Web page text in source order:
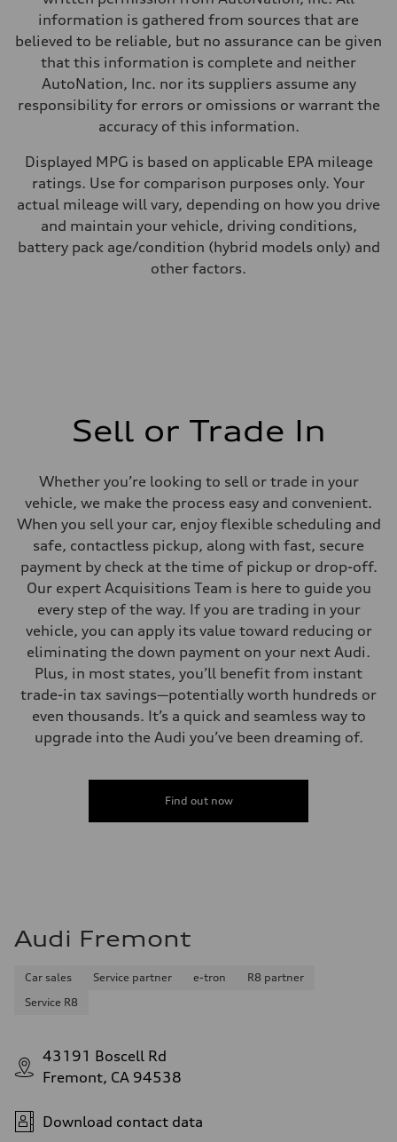
information is gathered from sources that are
believed to be reliable, but no assurance can be given
that this information is complete and neither
AutoNation, Inc. nor its suppliers assume any
responsibility for errors or omissions or warrant the
accuracy of this information.
Displayed MPG is based on applicable EPA mileage
ratings. Use for comparison purposes only. Your
actual mileage will vary, depending on how you drive
and maintain your vehicle, driving conditions,
battery pack age/condition (hybrid models only) and
other factors.
Sell or Trade In
Whether you’re looking to sell or trade in your
vehicle, we make the process easy and convenient.
When you sell your car, enjoy flexible scheduling and
safe, contactless pickup, along with fast, secure
payment by check at the time of pickup or drop-off.
Our expert Acquisitions Team is here to guide you
every step of the way. If you are trading in your
vehicle, you can apply its value toward reducing or
eliminating the down payment on your next Audi.
Plus, in most states, you’ll benefit from instant
trade-in tax savings—potentially worth hundreds or
even thousands. It’s a quick and seamless way to
upgrade into the Audi you’ve been dreaming of.
Find out now
Audi Fremont
Car sales Service partner e-tron
R8 partner
Service R8
43191 Boscell Rd
Fremont, CA 94538
Download contact data